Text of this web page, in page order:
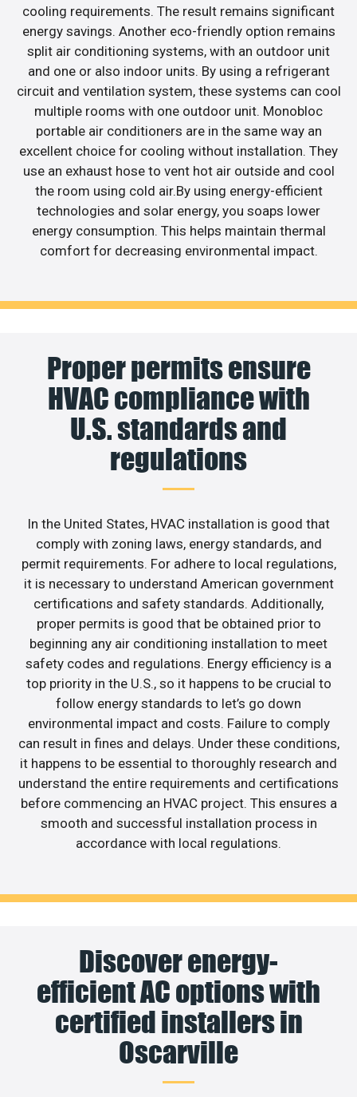
cooling requirements. The result remains significant
energy savings. Another eco-friendly option remains
split air conditioning systems, with an outdoor unit
and one or also indoor units. By using a refrigerant
circuit and ventilation system, these systems can cool
multiple rooms with one outdoor unit. Monobloc
portable air conditioners are in the same way an
excellent choice for cooling without installation. They
use an exhaust hose to vent hot air outside and cool
the room using cold air.By using energy-efficient
technologies and solar energy, you soaps lower
energy consumption. This helps maintain thermal
comfort for decreasing environmental impact.
Proper permits ensure
HVAC compliance with
U.S. standards and
regulations
In the United States, HVAC installation is good that
comply with zoning laws, energy standards, and
permit requirements. For adhere to local regulations,
it is necessary to understand American government
certifications and safety standards. Additionally,
proper permits is good that be obtained prior to
beginning any air conditioning installation to meet
safety codes and regulations. Energy efficiency is a
top priority in the U.S., so it happens to be crucial to
follow energy standards to let’s go down
environmental impact and costs. Failure to comply
can result in fines and delays. Under these conditions,
it happens to be essential to thoroughly research and
understand the entire requirements and certifications
before commencing an HVAC project. This ensures a
smooth and successful installation process in
accordance with local regulations.
Discover energy-
efficient AC options with
certified installers in
Oscarville